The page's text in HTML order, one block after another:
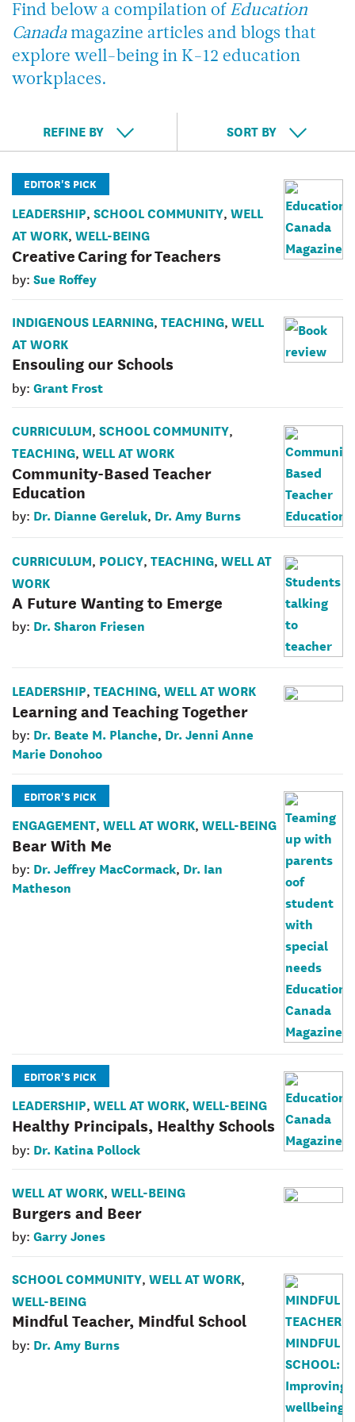
Find below a compilation of Education
Canadamagazine articles and blogs that
explore well-being in K-12 education
workplaces.
REFINE BY SORT BY
EDITOR'S PICK
LEADERSHIP, SCHOOL COMMUNITY, WELL
AT WORK, WELL-BEING
Creative Caring for Teachers
by: Sue Roffey
INDIGENOUS LEARNING, TEACHING, WELL
AT WORK
Ensouling our Schools
by: Grant Frost
CURRICULUM, SCHOOL COMMUNITY,
TEACHING, WELL AT WORK
Community-Based Teacher
Education
by: Dr. Dianne Gereluk, Dr. Amy Burns
CURRICULUM, POLICY, TEACHING, WELL AT
WORK
A Future Wanting to Emerge
by: Dr. Sharon Friesen
LEADERSHIP, TEACHING, WELL AT WORK
Learning and Teaching Together
by: Dr. Beate M. Planche, Dr. Jenni Anne
Marie Donohoo
EDITOR'S PICK
ENGAGEMENT, WELL AT WORK, WELL-BEING
Bear With Me
by: Dr. Jeffrey MacCormack, Dr. Ian
Matheson
EDITOR'S PICK
LEADERSHIP, WELL AT WORK, WELL-BEING
Healthy Principals, Healthy Schools
by: Dr. Katina Pollock
WELL AT WORK, WELL-BEING
Burgers and Beer
by: Garry Jones
SCHOOL COMMUNITY, WELL AT WORK,
WELL-BEING
Mindful Teacher, Mindful School
by: Dr. Amy Burns